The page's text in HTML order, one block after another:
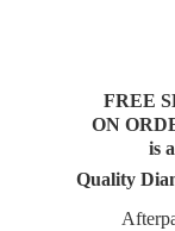
FREE
ON
is
Quality